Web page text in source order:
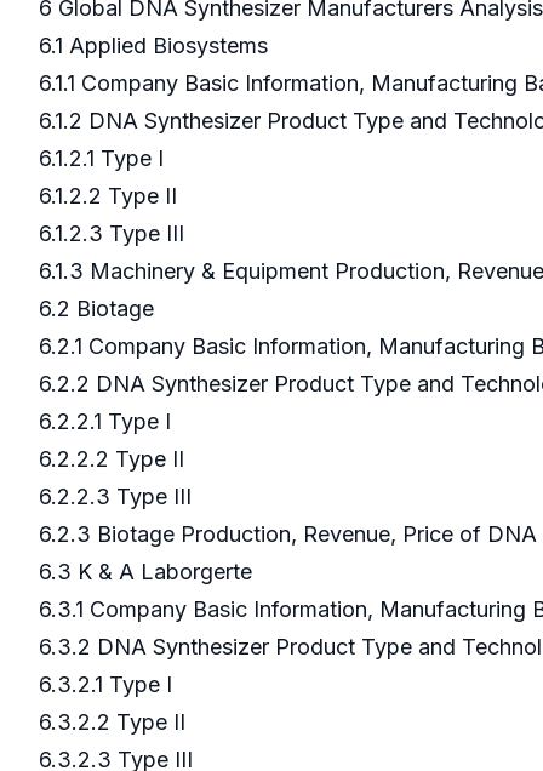
6 Global DNA Synthesizer Manufacturers
6.1 Applied Biosystems
6.1.1 Company Basic Information, Manufacturing
6.1.2 DNA Synthesizer Product Type and
6.1.2.1 Type I
6.1.2.2 Type II
6.1.2.3 Type III
6.1.3 Machinery & Equipment Production,
6.2 Biotage
6.2.1 Company Basic Information, Manufacturing
6.2.2 DNA Synthesizer Product Type and
6.2.2.1 Type I
6.2.2.2 Type II
6.2.2.3 Type III
6.2.3 Biotage Production, Revenue, Price of
6.3 K & A Laborgerte
6.3.1 Company Basic Information, Manufacturing
6.3.2 DNA Synthesizer Product Type and
6.3.2.1 Type I
6.3.2.2 Type II
6.3.2.3 Type III